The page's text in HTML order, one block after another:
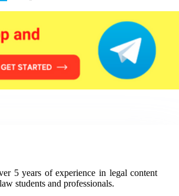
5 years of experience in legal content
students and professionals.